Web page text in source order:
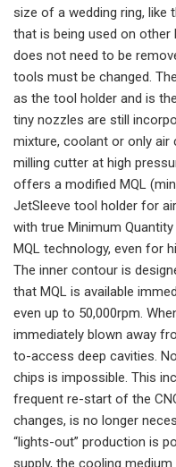
size of a wedding ring, like
that is being used on other
does not need to be
tools must be changed.
as the tool holder and is
tiny nozzles are still
mixture, coolant or only
milling cutter at high
offers a modified MQL
JetSleeve tool holder for
with true Minimum
MQL technology, even for
The inner contour is
that MQL is available
even up to 50,000rpm.
immediately blown away
to-access deep cavities.
chips is impossible. This
frequent re-start of the
changes, is no longer
“lights-out” production is
supply, the cooling